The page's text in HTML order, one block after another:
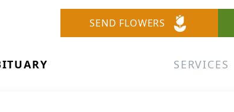
SEND FLOWERS
SERVICES